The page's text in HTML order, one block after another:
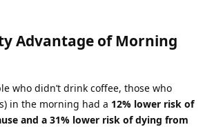
Advantage of Morning
who didn’t drink coffee, those who
in the morning had a 12% lower risk of
and a 31% lower risk of dying from